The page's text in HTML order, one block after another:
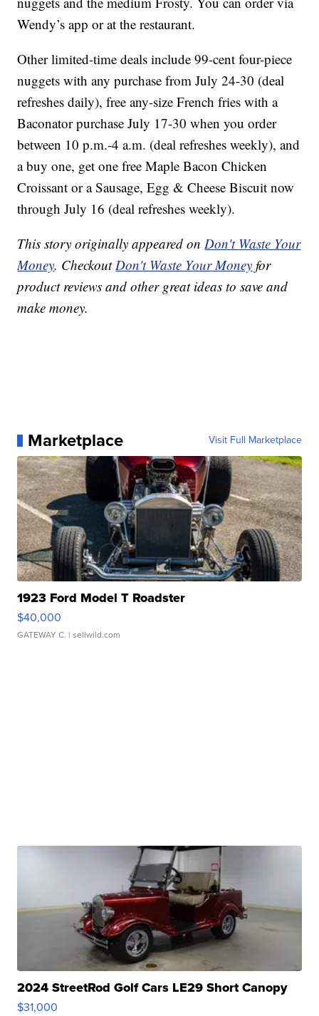
Wendy’s app or at the restaurant.
Other limited-time deals include 99-cent four-piece
nuggets with any purchase from July 24-30 (deal
refreshes daily), free any-size French fries with a
Baconator purchase July 17-30 when you order
between 10 p.m.-4 a.m. (deal refreshes weekly), and
a buy one, get one free Maple Bacon Chicken
Croissant or a Sausage, Egg & Cheese Biscuit now
through July 16 (deal refreshes weekly).
This story originally appeared onDon't Waste Your
Money. CheckoutDon't Waste Your Money for
product reviews and other great ideas to save and
make money.
Marketplace Visit Full Marketplace
1923 Ford Model T Roadster
$40,000
GATEWAY C. | sellwild.com
2024 StreetRod Golf Cars LE29 Short Canopy
$31,000